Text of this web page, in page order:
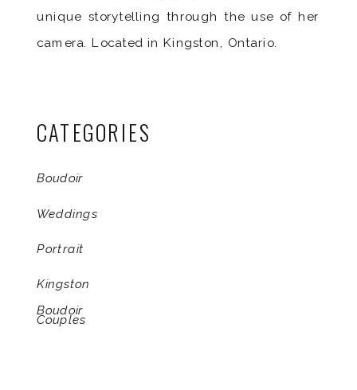
unique storytelling through the use of her
camera. Located in Kingston, Ontario.
CATEGORIES
Boudoir
Weddings
Portrait
Kingston
Boudoir
Couples